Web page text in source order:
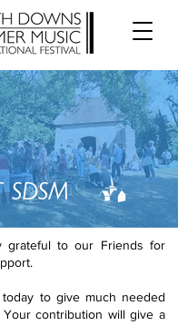
SDSM
grateful to our Friends for
to give much needed
Your contribution will give a